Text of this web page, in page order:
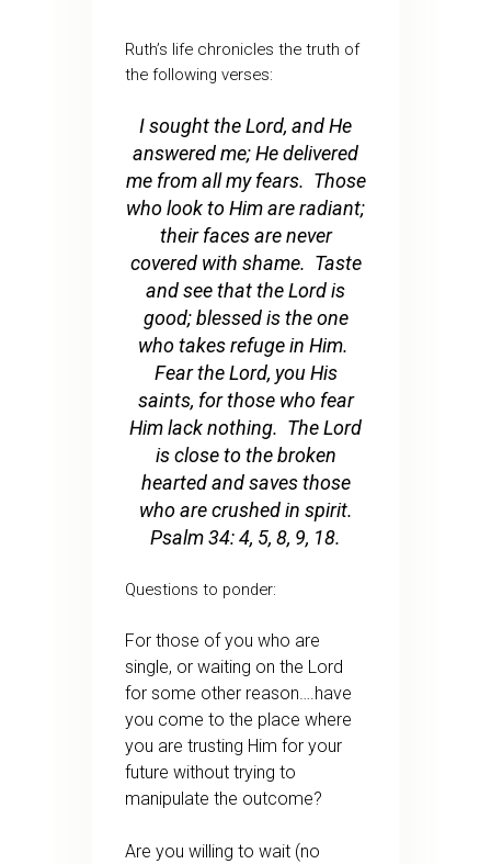
Ruth’s life chronicles the truth of
the following verses:
I sought the Lord, and He
answered me; He delivered
me from all my fears. Those
who look to Him are radiant;
their faces are never
covered with shame. Taste
and see that the Lord is
good; blessed is the one
who takes refuge in Him.
Fear the Lord, you His
saints, for those who fear
Him lack nothing. The Lord
is close to the broken
hearted and saves those
who are crushed in spirit.
Psalm 34: 4, 5, 8, 9, 18.
Questions to ponder:
For those of you who are
single, or waiting on the Lord
for some other reason….have
you come to the place where
you are trusting Him for your
future without trying to
manipulate the outcome?
Are you willing to wait (no